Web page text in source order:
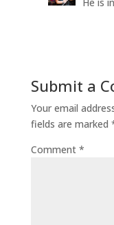
Submit a
Your email
fields are marked
Comment *